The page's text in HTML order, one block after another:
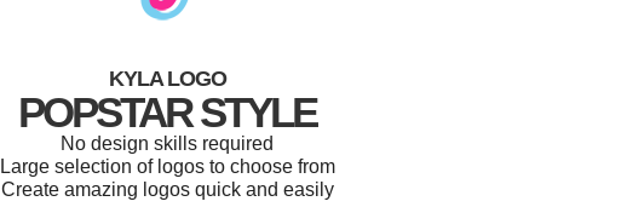
KYLA LOGO
POPSTAR STYLE
No design skills required
Large selection of logos to choose from
Create amazing logos quick and easily